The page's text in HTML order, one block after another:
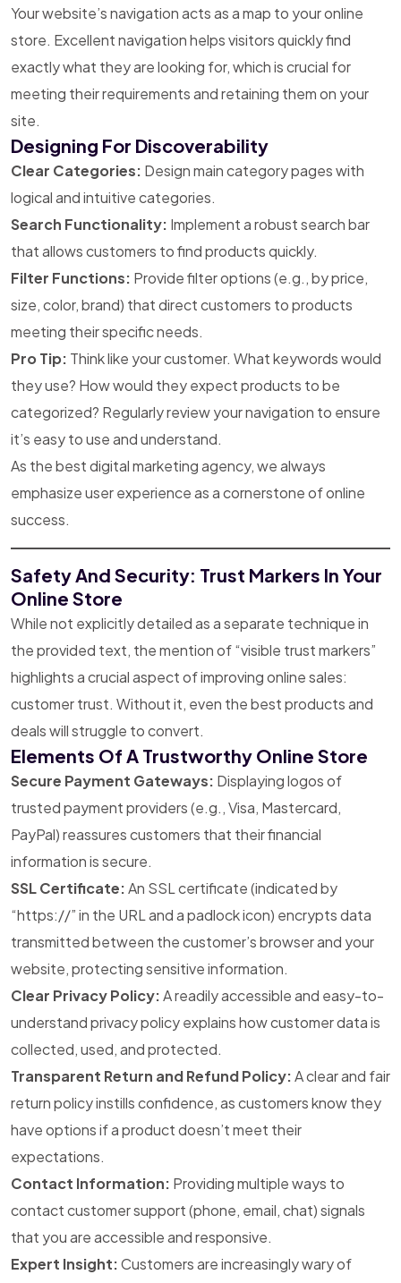
Your website’s navigation acts as a map to your online
store. Excellent navigation helps visitors quickly find
exactly what they are looking for, which is crucial for
meeting their requirements and retaining them on your
site.
Designing For Discoverability
Clear Categories: Design main category pages with
logical and intuitive categories.
Search Functionality: Implement a robust search bar
that allows customers to find products quickly.
Filter Functions: Provide filter options (e.g., by price,
size, color, brand) that direct customers to products
meeting their specific needs.
Pro Tip: Think like your customer. What keywords would
they use? How would they expect products to be
categorized? Regularly review your navigation to ensure
it’s easy to use and understand.
As the best digital marketing agency, we always
emphasize user experience as a cornerstone of online
success.
Safety And Security: Trust Markers In Your
Online Store
While not explicitly detailed as a separate technique in
the provided text, the mention of “visible trust markers”
highlights a crucial aspect of improving online sales:
customer trust. Without it, even the best products and
deals will struggle to convert.
Elements Of A Trustworthy Online Store
Secure Payment Gateways: Displaying logos of
trusted payment providers (e.g., Visa, Mastercard,
PayPal) reassures customers that their financial
information is secure.
SSL Certificate:An SSL certificate (indicated by
“https://” in the URL and a padlock icon) encrypts data
transmitted between the customer’s browser and your
website, protecting sensitive information.
Clear Privacy Policy:A readily accessible and easy-to-
understand privacy policy explains how customer data is
collected, used, and protected.
Transparent Return and Refund Policy:A clear and fair
return policy instills confidence, as customers know they
have options if a product doesn’t meet their
expectations.
Contact Information: Providing multiple ways to
contact customer support (phone, email, chat) signals
that you are accessible and responsive.
Expert Insight:Customers are increasingly wary of